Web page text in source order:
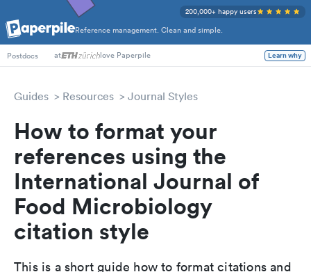
Reference management. Clean and simple.
200,000+ happy users
Postdocs at love Paperpile Learn why
Guides Resources Journal Styles
How to format your
references using the
International Journal of
Food Microbiology
citation style
This is a short guide how to format citations and